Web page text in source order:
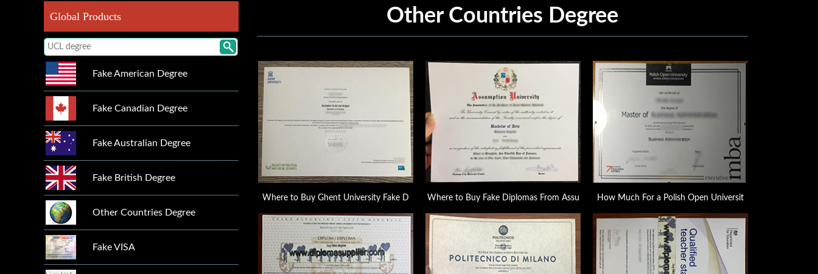
Global Products
Fake American Degree
Fake Canadian Degree
Fake Australian Degree
Fake British Degree
Other Countries Degree
Fake VISA
Other Countries Degree
Where to Buy Ghent University Fake D Where to Buy Fake Diplomas From Assu How Much For a Polish Open Universit